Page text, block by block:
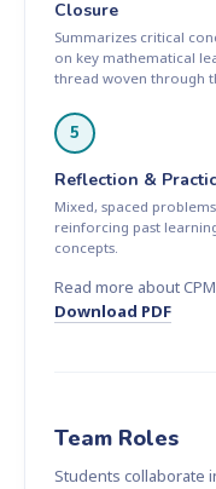
Closure
Summarizes critical
on key mathematical
thread woven through
5
Reflection &
Mixed, spaced
reinforcing past
concepts.
Read more about
Download PDF
Team Roles
Students collaborate